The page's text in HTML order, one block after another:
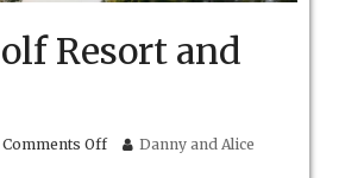
Resort and
Comments Offon
Danny and Alice